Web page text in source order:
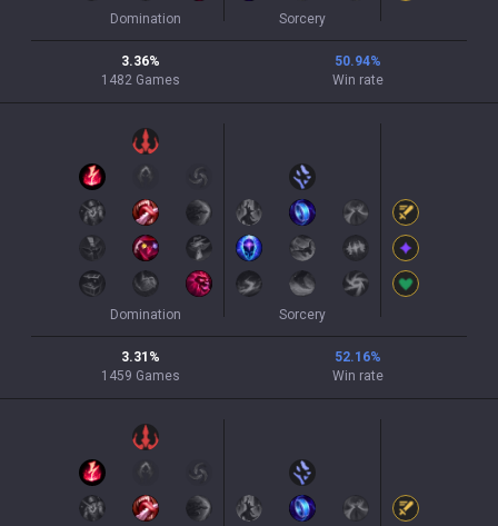
Domination Sorcery
3.36%
1482 Games
50.94%
Win rate
Domination Sorcery
3.31 %
1459 Games
52.16%
Win rate